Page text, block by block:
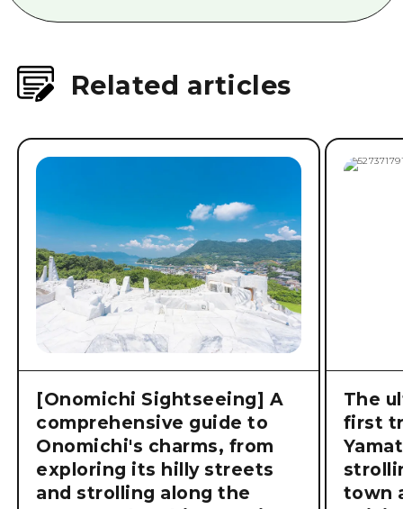
Related articles
[Onomichi Sightseeing] A
comprehensive guide to
Onomichi's charms, from
exploring its hilly streets
and strolling along the
The
first
town